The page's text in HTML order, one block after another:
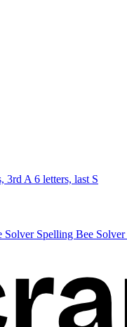
3rd A 6 letters, last S
Solver Spelling Bee Solver